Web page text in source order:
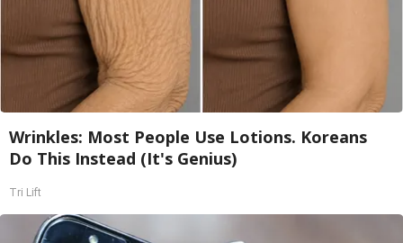
Wrinkles: Most People Use Lotions. Koreans
Do This Instead (It's Genius)
Tri Lift